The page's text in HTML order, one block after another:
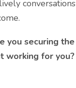
conversations
you securing the
working for you?